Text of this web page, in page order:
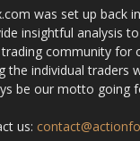
was set up back
insightful analysis
community for
the individual traders
be our motto going
us: